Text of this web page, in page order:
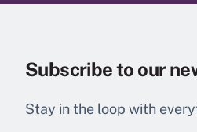
Subscribe to our
Stay in the loop with